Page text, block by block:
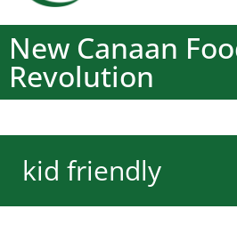
New Canaan
Revolution
kid friendly